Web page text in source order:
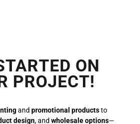
ON
PROJECT!
and promotional productsto
design, and wholesale options—